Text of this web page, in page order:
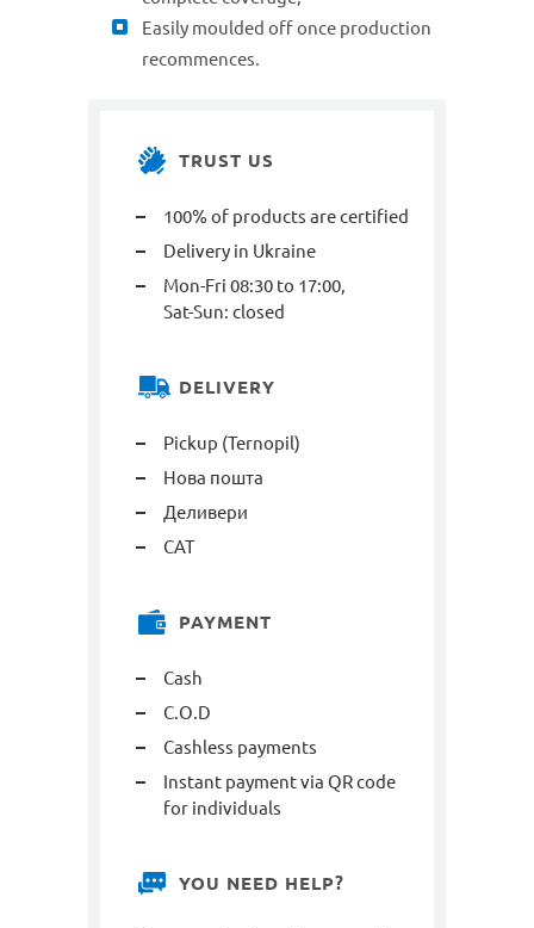
Easily moulded off once production
recommences.
TRUST US
100% of products are certified
Delivery in Ukraine
Mon-Fri 08:30 to 17:00,
Sat-Sun: closed
DELIVERY
Pickup (Ternopil)
Нова пошта
Деливери
САТ
PAYMENT
Cash
C.O.D
Cashless payments
Instant payment via QR code
for individuals
YOU NEED HELP?